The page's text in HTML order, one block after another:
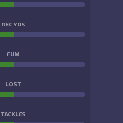
REC YDS
FUM
LOST
TACKLES